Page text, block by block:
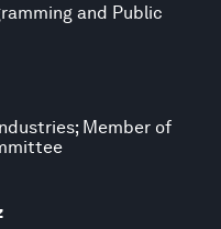
and Public
Member of